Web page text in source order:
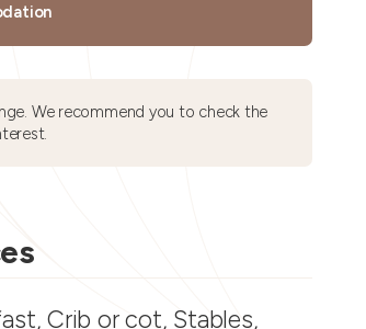
We recommend you to check the
Crib or cot, Stables,